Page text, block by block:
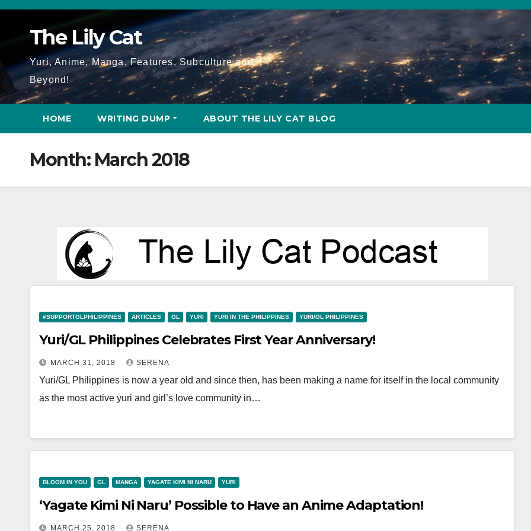
Skip
The Lily Cat
Yuri, Anime, Manga, Features, Subculture and
Beyond!
HOME WRITING DUMP ABOUT THE LILY CAT BLOG
Month: March 2018
#SUPPORTGLPHILIPPINES ARTICLES GL YURI YURI IN THE PHILIPPINES YURI/GL PHILIPPINES
Yuri/GL Philippines Celebrates First Year Anniversary!
MARCH 31, 2018 SERENA
Yuri/GL Philippines is now a year old and since then, has been making a name for itself in the local community
as the most active yuri and girl’s love community in…
BLOOM IN YOU GL MANGA YAGATE KIMI NI NARU YURI
‘Yagate Kimi Ni Naru’ Possible to Have an Anime Adaptation!
MARCH 25, 2018 SERENA